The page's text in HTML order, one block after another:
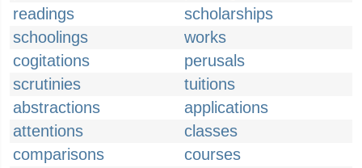
readings
scholarships
schoolings
works
cogitations
perusals
scrutinies
tuitions
abstractions
applications
attentions
classes
comparisons
courses